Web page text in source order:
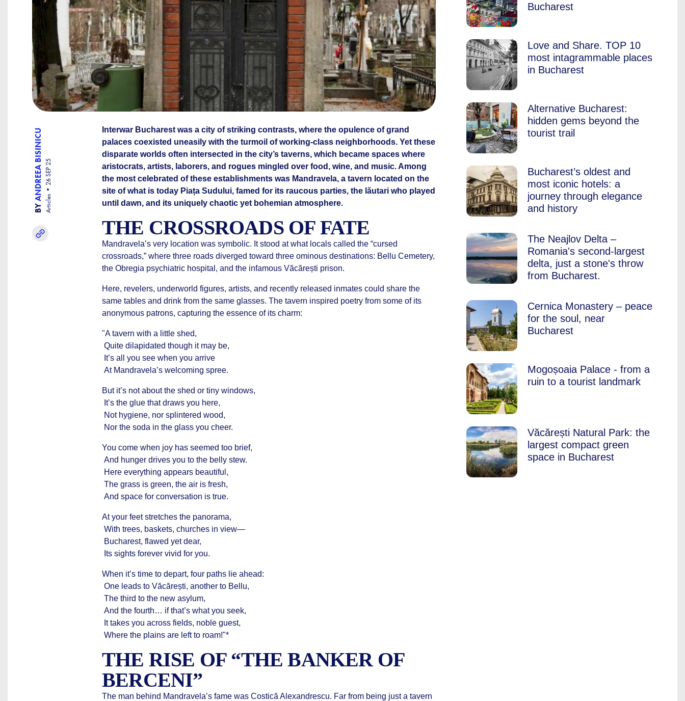
BY
ANDREEA BISINICU
Articles
26 SEP 25
Interwar Bucharest was a city of striking contrasts, where the opulence of grand
palaces coexisted uneasily with the turmoil of working-class neighborhoods. Yet these
disparate worlds often intersected in the city’s taverns, which became spaces where
aristocrats, artists, laborers, and rogues mingled over food, wine, and music. Among
the most celebrated of these establishments was Mandravela, a tavern located on the
site of what is today Piața Sudului, famed for its raucous parties, the lăutari who played
until dawn, and its uniquely chaotic yet bohemian atmosphere.
THE CROSSROADS OF FATE
Mandravela’s very location was symbolic. It stood at what locals called the “cursed
crossroads,” where three roads diverged toward three ominous destinations: Bellu Cemetery,
the Obregia psychiatric hospital, and the infamous Văcărești prison.
Here, revelers, underworld figures, artists, and recently released inmates could share the
same tables and drink from the same glasses. The tavern inspired poetry from some of its
anonymous patrons, capturing the essence of its charm:
"A tavern with a little shed,
Quite dilapidated though it may be,
It’s all you see when you arrive
At Mandravela’s welcoming spree.
But it’s not about the shed or tiny windows,
It’s the glue that draws you here,
Not hygiene, nor splintered wood,
Nor the soda in the glass you cheer.
You come when joy has seemed too brief,
And hunger drives you to the belly stew.
Here everything appears beautiful,
The grass is green, the air is fresh,
And space for conversation is true.
At your feet stretches the panorama,
With trees, baskets, churches in view—
Bucharest, flawed yet dear,
Its sights forever vivid for you.
When it’s time to depart, four paths lie ahead:
One leads to Văcărești, another to Bellu,
The third to the new asylum,
And the fourth… if that’s what you seek,
It takes you across fields, noble guest,
Where the plains are left to roam!"*
THE RISE OF “THE BANKER OF
BERCENI”
The man behind Mandravela’s fame was Costică Alexandrescu. Far from being just a tavern
Bucharest
Love and Share. TOP 10
most intagrammable places
in Bucharest
Alternative Bucharest:
hidden gems beyond the
tourist trail
Bucharest’s oldest and
most iconic hotels: a
journey through elegance
and history
The Neajlov Delta –
Romania's second-largest
delta, just a stone's throw
from Bucharest.
Cernica Monastery – peace
for the soul, near
Bucharest
Mogoșoaia Palace - from a
ruin to a tourist landmark
Văcărești Natural Park: the
largest compact green
space in Bucharest